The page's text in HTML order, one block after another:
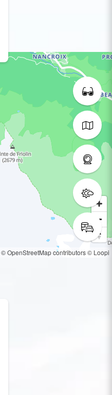
© OpenStreetMap contributors© Loopi